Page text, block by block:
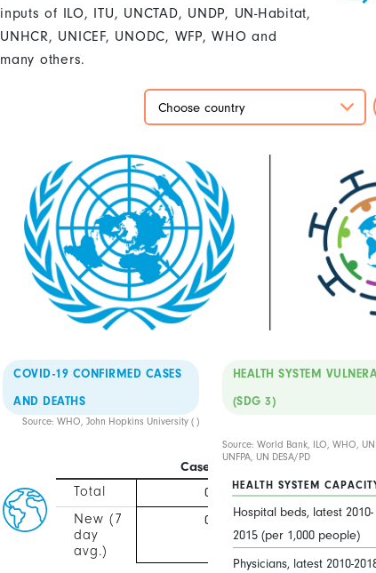
inputs of ILO, ITU, UNCTAD, UNDP, UN-Habitat,
UNHCR, UNICEF, UNODC, WFP, WHO and
many others.
Choose country
COVID-19 CONFIRMED CASES
AND DEATHS
Source: WHO, John Hopkins University ( )
Cases Deaths
Total 0 0
New (7
day
avg.)
0 0
HEALTH SYSTEM
(SDG 3)
Source: World Bank, ILO, WHO,
UNFPA, UN DESA/PD
HEALTH SYSTEM
Hospital beds, latest 2010-
2015 (per 1,000 people)
Physicians, latest 2010-